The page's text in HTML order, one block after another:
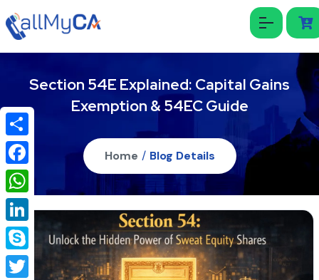
Section 54E Explained: Capital Gains
Exemption & 54EC Guide
Home / Blog Details
Share
Facebook
WhatsApp
LinkedIn
Skype